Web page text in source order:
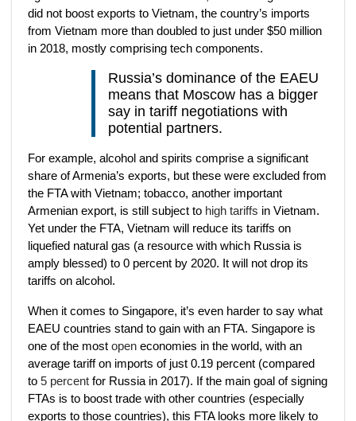
did not boost exports to Vietnam, the country’s imports
from Vietnam more than doubled to just under $50 million
in 2018, mostly comprising tech components.
Russia’s dominance of the EAEU
means that Moscow has a bigger
say in tariff negotiations with
potential partners.
For example, alcohol and spirits comprise a significant
share of Armenia’s exports, but these were excluded from
the FTA with Vietnam; tobacco, another important
Armenian export, is still subject to high tariffs in Vietnam.
Yet under the FTA, Vietnam will reduce its tariffs on
liquefied natural gas (a resource with which Russia is
amply blessed) to 0 percent by 2020. It will not drop its
tariffs on alcohol.
When it comes to Singapore, it’s even harder to say what
EAEU countries stand to gain with an FTA. Singapore is
one of the most open economies in the world, with an
average tariff on imports of just 0.19 percent (compared
to 5 percent for Russia in 2017). If the main goal of signing
FTAs is to boost trade with other countries (especially
exports to those countries), this FTA looks more likely to